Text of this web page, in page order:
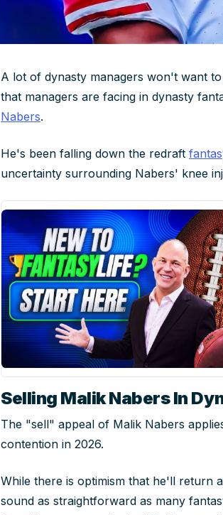
A lot of dynasty managers won't want
that managers are facing in dynasty
Nabers.
He's been falling down the redraft
uncertainty surrounding Nabers' knee
Selling Malik Nabers In
The "sell" appeal of Malik Nabers
contention in 2026.
While there is optimism that he'll return
sound as straightforward as many